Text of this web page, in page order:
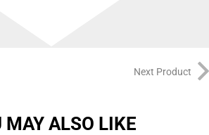
Next Product
MAY ALSO LIKE